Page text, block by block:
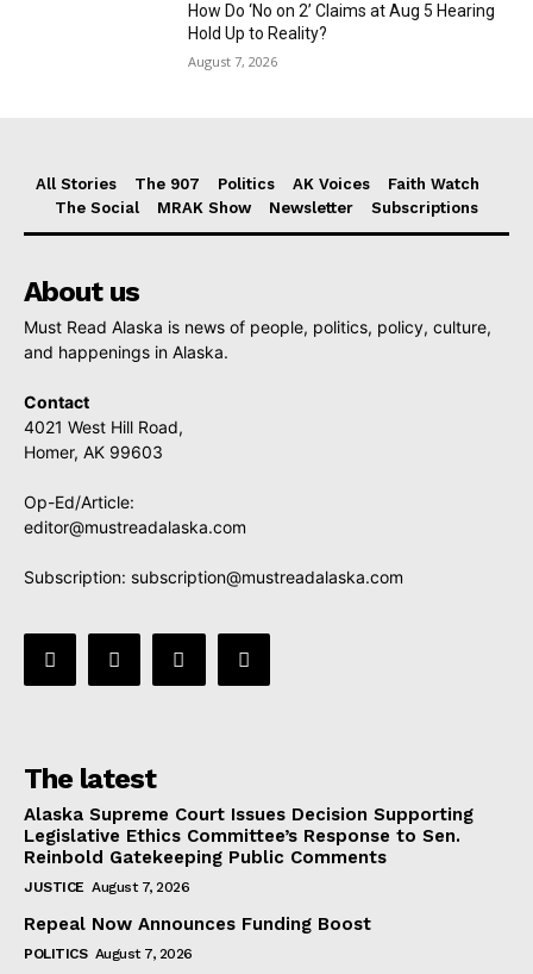
How Do ‘No on 2’ Claims at Aug 5 Hearing
Hold Up to Reality?
August 7, 2026
All Stories The 907 Politics AK Voices
Faith Watch
The Social
MRAK Show Newsletter Subscriptions
About us
Must Read Alaska is news of people, politics, policy, culture,
and happenings in Alaska.
Contact
4021 West Hill Road,
Homer, AK 99603
Op-Ed/Article:
editor@mustreadalaska.com
Subscription: subscription@mustreadalaska.com
The latest
Alaska Supreme Court Issues Decision Supporting
Legislative Ethics Committee’s Response to Sen.
Reinbold Gatekeeping Public Comments
JUSTICE August 7, 2026
Repeal Now Announces Funding Boost
POLITICS August 7, 2026